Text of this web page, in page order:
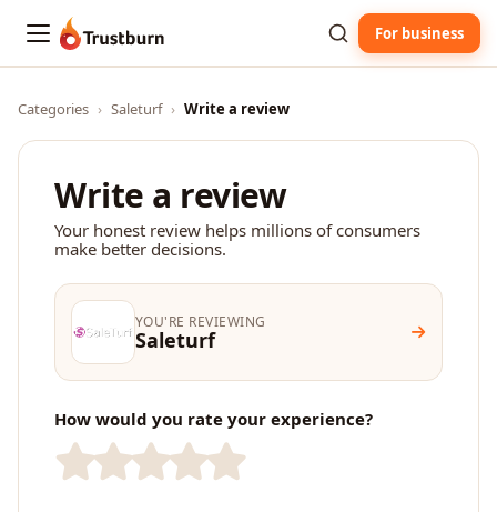
Trustburn For business
Categories › Saleturf › Write a review
Write a review
Your honest review helps millions of consumers
make better decisions.
YOU'RE REVIEWING
Saleturf
How would you rate your experience?